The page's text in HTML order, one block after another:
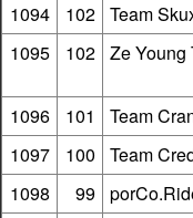
1094
102 Team
1095
102 Ze Young
1096
101 Team
1097
100 Team
1098
99